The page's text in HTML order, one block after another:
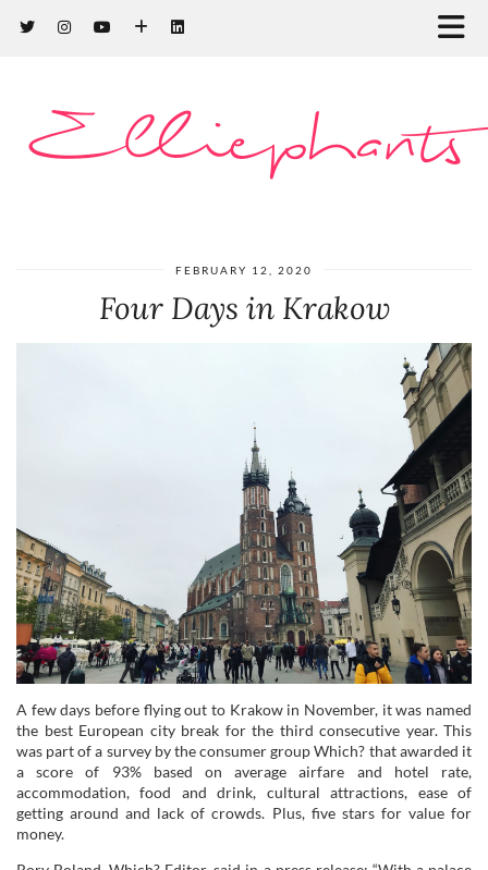
Elliephants
FEBRUARY 12, 2020
Four Days in Krakow
A few days before flying out to Krakow in November, it was named
the best European city break for the third consecutive year. This
was part of a survey by the consumer group Which? that awarded it
a score of 93% based on average airfare and hotel rate,
accommodation, food and drink, cultural attractions, ease of
getting around and lack of crowds. Plus, five stars for value for
money.